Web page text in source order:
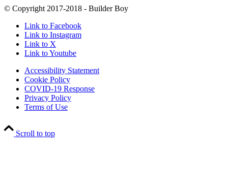
© Copyright 2017-2018 - Builder Boy
Link to Facebook
Link to Instagram
Link to X
Link to Youtube
Accessibility Statement
Cookie Policy
COVID-19 Response
Privacy Policy
Terms of Use
Scroll to top